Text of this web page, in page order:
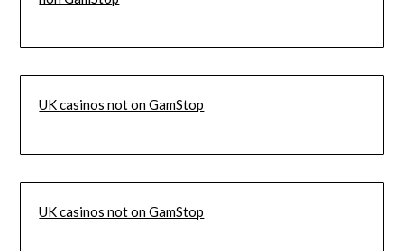
UK casinos not on GamStop
UK casinos not on GamStop